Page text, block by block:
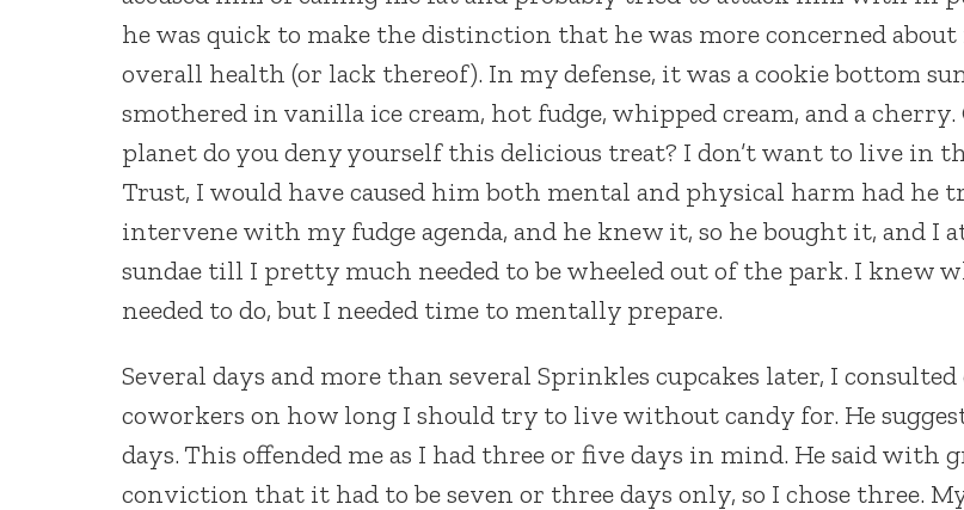
he was quick to make the distinction that he was more concerned
overall health (or lack thereof). In my defense, it was a cookie bottom
smothered in vanilla ice cream, hot fudge, whipped cream, and a
planet do you deny yourself this delicious treat? I don’t want to live in
Trust, I would have caused him both mental and physical harm had he
intervene with my fudge agenda, and he knew it, so he bought it, and I
sundae till I pretty much needed to be wheeled out of the park. I knew
needed to do, but I needed time to mentally prepare.
Several days and more than several Sprinkles cupcakes later, I
coworkers on how long I should try to live without candy for. He
days. This offended me as I had three or five days in mind. He said with
conviction that it had to be seven or three days only, so I chose three.